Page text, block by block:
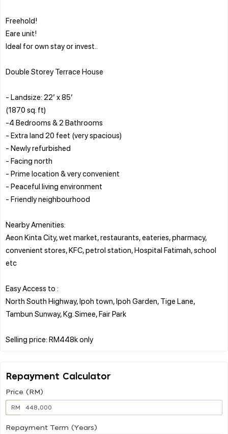
Freehold!
Eare unit!
Ideal for own stay or invest..
Double Storey Terrace House
- Landsize: 22’ x 85’
(1870 sq. ft)
-4 Bedrooms & 2 Bathrooms
- Extra land 20 feet (very spacious)
- Newly refurbished
- Facing north
- Prime location & very convenient
- Peaceful living environment
- Friendly neighbourhood
Nearby Amenities:
Aeon Kinta City, wet market, restaurants, eateries, pharmacy,
convenient stores, KFC, petrol station, Hospital Fatimah, school
etc
Easy Access to :
North South Highway, Ipoh town, Ipoh Garden, Tige Lane,
Tambun Sunway, Kg. Simee, Fair Park
Repayment Calculator
Price (RM)
RM
Repayment Term (Years)